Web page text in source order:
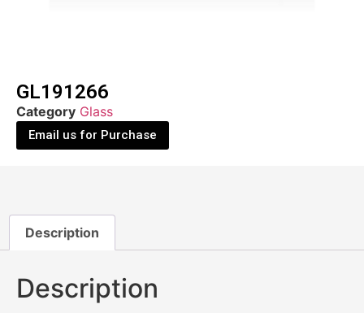
GL191266
Category Glass
Email us for Purchase
Description
Description